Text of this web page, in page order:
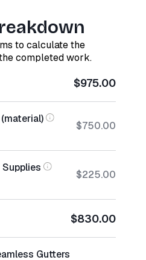
to calculate the
completed work.
$975.00
$750.00
$225.00
$830.00
Gutters